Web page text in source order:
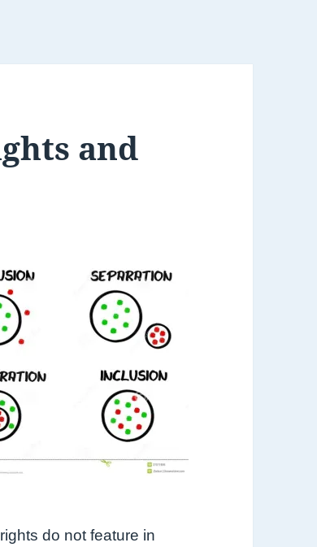
and
do not feature in